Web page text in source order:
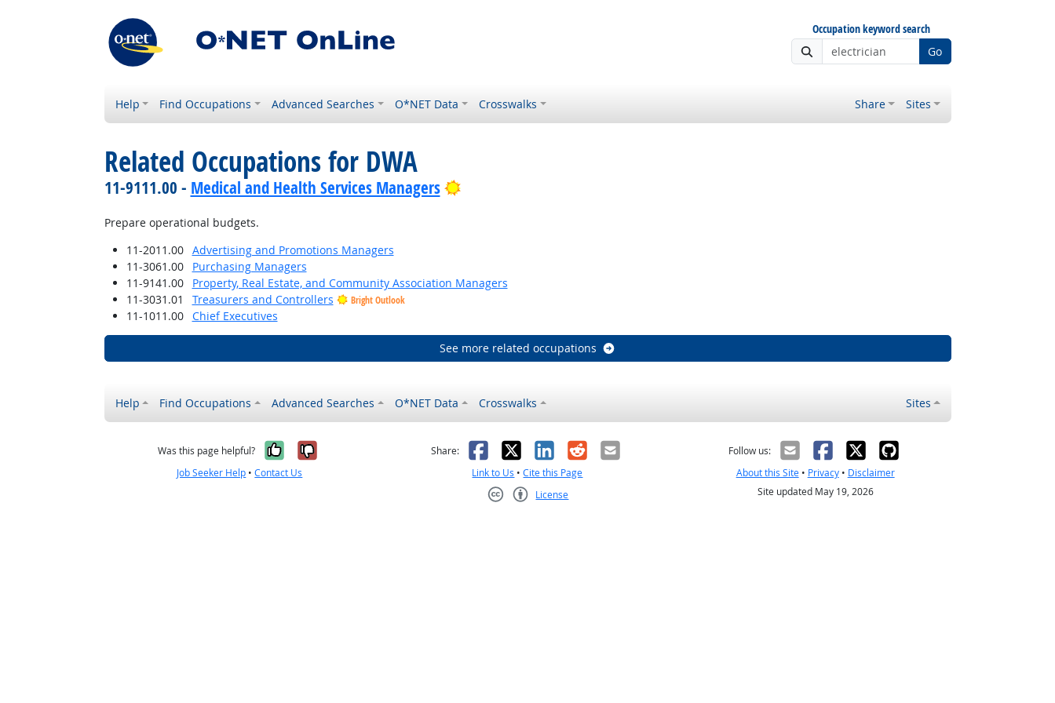
Occupation keyword search
Go
Help Find Occupations Advanced Searches O*NET Data Crosswalks Share Sites
Related Occupations for DWA
11-9111.00 - Medical and Health Services Managers Bright Outlook
Prepare operational budgets.
11-2011.00
Advertising and Promotions Managers
11-3061.00
Purchasing Managers
11-9141.00
Property, Real Estate, and Community Association Managers
11-3031.01
Treasurers and Controllers Bright Outlook
11-1011.00 Chief Executives
See more related occupations
Help Find Occupations Advanced Searches O*NET Data Crosswalks Sites
Was this page helpful? Yes, it was helpful
No, it was not helpful
Job Seeker Help •Contact Us
Share: Facebook
X LinkedIn
RedditEmail
Link to Us •Cite this Page
License
Follow us:
About this Site• Privacy• Disclaimer
Site updated May 19, 2026